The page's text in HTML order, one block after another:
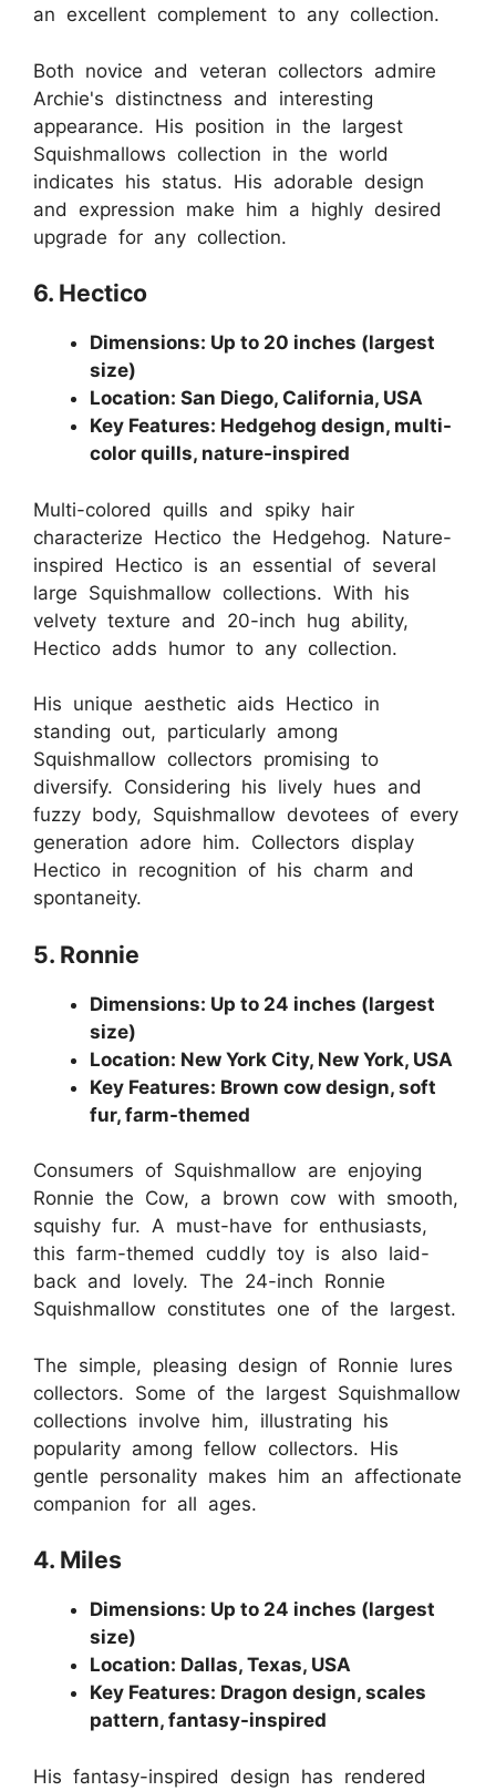
an excellent complement to any collection.
Both novice and veteran collectors admire
Archie's distinctness and interesting
appearance. His position in the largest
Squishmallows collection in the world
indicates his status. His adorable design
and expression make him a highly desired
upgrade for any collection.
6. Hectico
Dimensions: Up to 20 inches (largest
size)
Location: San Diego, California, USA
Key Features: Hedgehog design, multi-
color quills, nature-inspired
Multi-colored quills and spiky hair
characterize Hectico the Hedgehog. Nature-
inspired Hectico is an essential of several
large Squishmallow collections. With his
velvety texture and 20-inch hug ability,
Hectico adds humor to any collection.
His unique aesthetic aids Hectico in
standing out, particularly among
Squishmallow collectors promising to
diversify. Considering his lively hues and
fuzzy body, Squishmallow devotees of every
generation adore him. Collectors display
Hectico in recognition of his charm and
spontaneity.
5. Ronnie
Dimensions: Up to 24 inches (largest
size)
Location: New York City, New York, USA
Key Features: Brown cow design, soft
fur, farm-themed
Consumers of Squishmallow are enjoying
Ronnie the Cow, a brown cow with smooth,
squishy fur. A must-have for enthusiasts,
this farm-themed cuddly toy is also laid-
back and lovely. The 24-inch Ronnie
Squishmallow constitutes one of the largest.
The simple, pleasing design of Ronnie lures
collectors. Some of the largest Squishmallow
collections involve him, illustrating his
popularity among fellow collectors. His
gentle personality makes him an affectionate
companion for all ages.
4. Miles
Dimensions: Up to 24 inches (largest
size)
Location: Dallas, Texas, USA
Key Features: Dragon design, scales
pattern, fantasy-inspired
His fantasy-inspired design has rendered